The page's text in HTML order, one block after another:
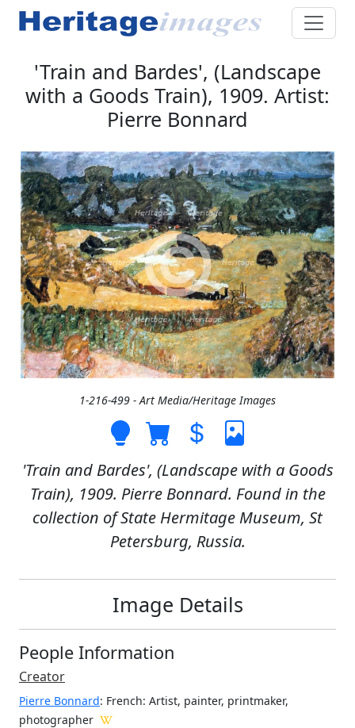
'Train and Bardes', (Landscape
with a Goods Train), 1909. Artist:
Pierre Bonnard
1-216-499 - Art Media/Heritage Images
'Train and Bardes', (Landscape with a Goods
Train), 1909. Pierre Bonnard. Found in the
collection of State Hermitage Museum, St
Petersburg, Russia.
Image Details
People Information
Creator
Pierre Bonnard: French: Artist, painter, printmaker,
photographer